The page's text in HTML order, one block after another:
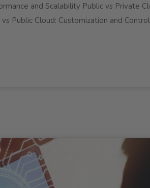
and Scalability Public vs Private
Public Cloud: Customization and